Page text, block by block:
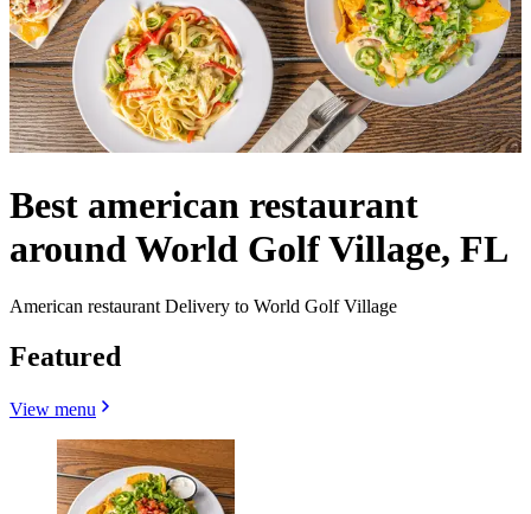
Best american restaurant
around World Golf Village, FL
American restaurant Delivery to World Golf Village
Featured
View menu